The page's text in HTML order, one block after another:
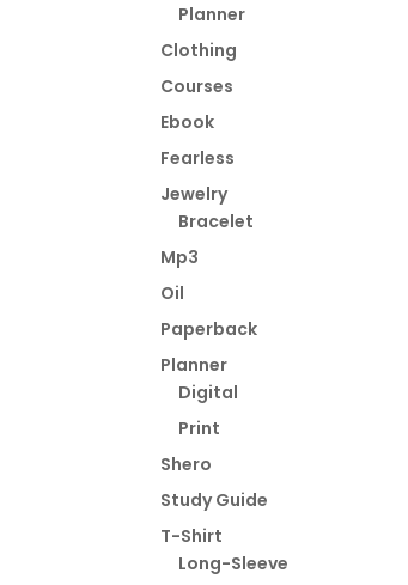
Planner
Clothing
Courses
Ebook
Fearless
Jewelry
Bracelet
Mp3
Oil
Paperback
Planner
Digital
Print
Shero
Study Guide
T-Shirt
Long-Sleeve